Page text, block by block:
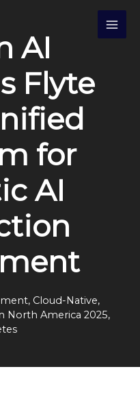
AI
Flyte
for
AI
, Cloud-Native,
North America 2025,